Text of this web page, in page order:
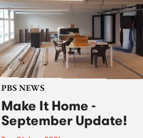
PBS NEWS
Make It Home -
September Update!